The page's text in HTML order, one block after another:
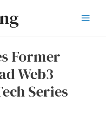
Former
Web3
Series